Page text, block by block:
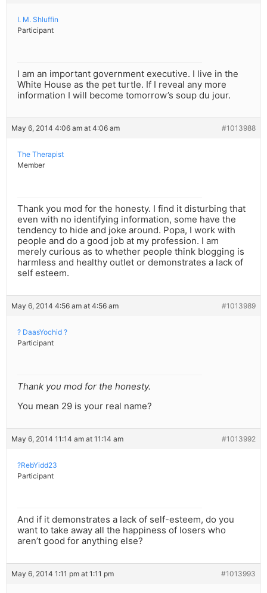
I. M. Shluffin
Participant
I am an important government executive. I live in the
White House as the pet turtle. If I reveal any more
information I will become tomorrow’s soup du jour.
May 6, 2014 4:06 am at 4:06 am #1013988
The Therapist
Member
Thank you mod for the honesty. I find it disturbing that
even with no identifying information, some have the
tendency to hide and joke around. Popa, I work with
people and do a good job at my profession. I am
merely curious as to whether people think blogging is
harmless and healthy outlet or demonstrates a lack of
self esteem.
May 6, 2014 4:56 am at 4:56 am #1013989
? DaasYochid ?
Participant
Thank you mod for the honesty.
You mean 29 is your real name?
May 6, 2014 11:14 am at 11:14 am #1013992
?RebYidd23
Participant
And if it demonstrates a lack of self-esteem, do you
want to take away all the happiness of losers who
aren’t good for anything else?
May 6, 2014 1:11 pm at 1:11 pm #1013993